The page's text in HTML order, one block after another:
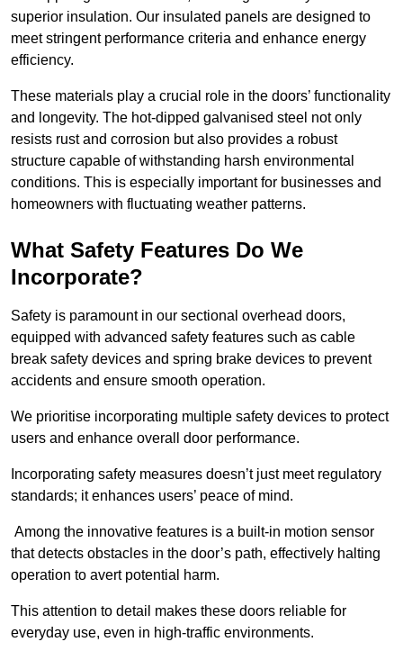
superior insulation. Our insulated panels are designed to
meet stringent performance criteria and enhance energy
efficiency.
These materials play a crucial role in the doors’ functionality
and longevity. The hot-dipped galvanised steel not only
resists rust and corrosion but also provides a robust
structure capable of withstanding harsh environmental
conditions. This is especially important for businesses and
homeowners with fluctuating weather patterns.
What Safety Features Do We
Incorporate?
Safety is paramount in our sectional overhead doors,
equipped with advanced safety features such as cable
break safety devices and spring brake devices to prevent
accidents and ensure smooth operation.
We prioritise incorporating multiple safety devices to protect
users and enhance overall door performance.
Incorporating safety measures doesn’t just meet regulatory
standards; it enhances users’ peace of mind.
Among the innovative features is a built-in motion sensor
that detects obstacles in the door’s path, effectively halting
operation to avert potential harm.
This attention to detail makes these doors reliable for
everyday use, even in high-traffic environments.